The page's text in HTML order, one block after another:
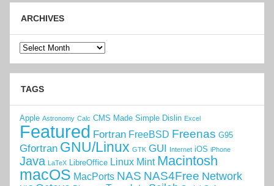
ARCHIVES
Archives
TAGS
Apple Astronomy Calc CMS Made Simple Dislin Excel
Featured Fortran FreeBSD Freenas G95
Gfortran GNU/Linux GTK GUI Internet iOS iPhone
Java LaTeX LibreOffice Linux Mint Macintosh
macOS MacPorts NAS NAS4Free Network